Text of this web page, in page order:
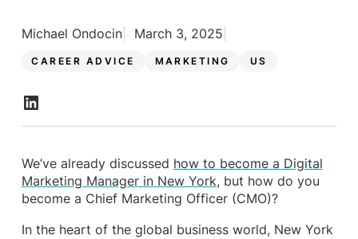
CAREER ADVICE MARKETING US
Michael Ondocin March 3, 2025
We’ve already discussed how to become a Digital
Marketing Manager in New York, but how do you
become a Chief Marketing Officer (CMO)?
In the heart of the global business world, New York